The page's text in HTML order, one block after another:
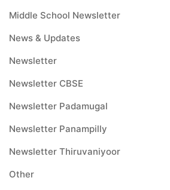
Middle School Newsletter
News & Updates
Newsletter
Newsletter CBSE
Newsletter Padamugal
Newsletter Panampilly
Newsletter Thiruvaniyoor
Other